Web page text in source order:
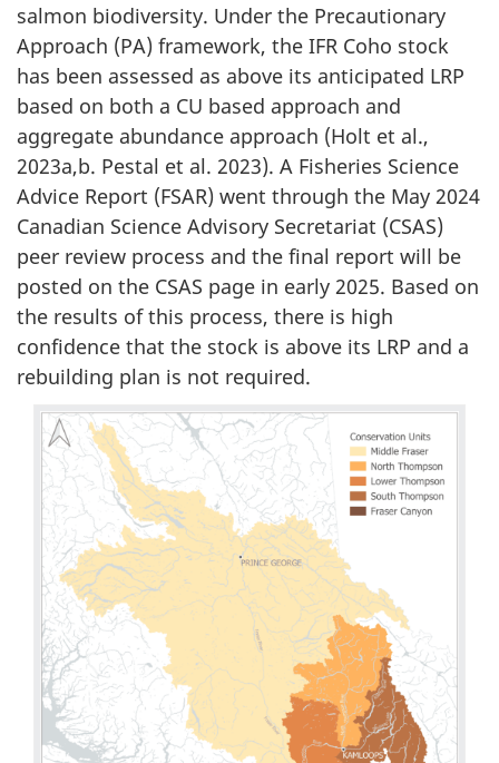
salmon biodiversity. Under the Precautionary
Approach (PA) framework, the IFR Coho stock
has been assessed as above its anticipated LRP
based on both a CU based approach and
aggregate abundance approach (Holt et al.,
2023a,b. Pestal et al. 2023). A Fisheries Science
Advice Report (FSAR) went through the May 2024
Canadian Science Advisory Secretariat (CSAS)
peer review process and the final report will be
posted on the CSAS page in early 2025. Based on
the results of this process, there is high
confidence that the stock is above its LRP and a
rebuilding plan is not required.